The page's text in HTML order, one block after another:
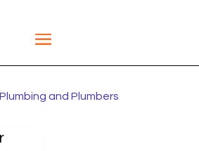
Plumbing and Plumbers